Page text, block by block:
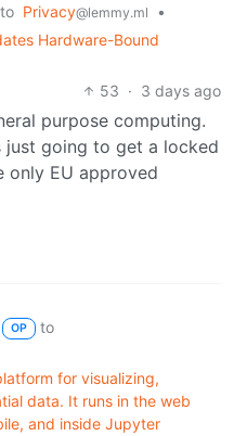
to Privacy@lemmy.ml
•
Hardware-Bound
53 · 3 days ago
purpose computing.
just going to get a locked
only EU approved
OP
to
for visualizing,
data. It runs in the web
and inside Jupyter